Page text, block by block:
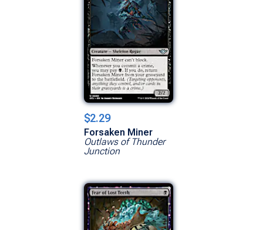
$2.29
Forsaken Miner
Outlaws of Thunder
Junction